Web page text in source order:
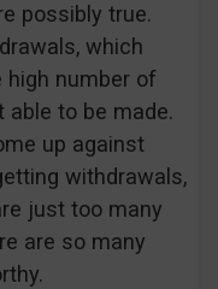
possibly true.
which
high number of
to be made.
up against
withdrawals,
just too many
are so many